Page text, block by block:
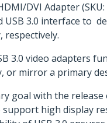
DVI Adapter
USB 3.0 interface to
respectively.
3.0 video adapters
or mirror a primary
goal with the release
high display